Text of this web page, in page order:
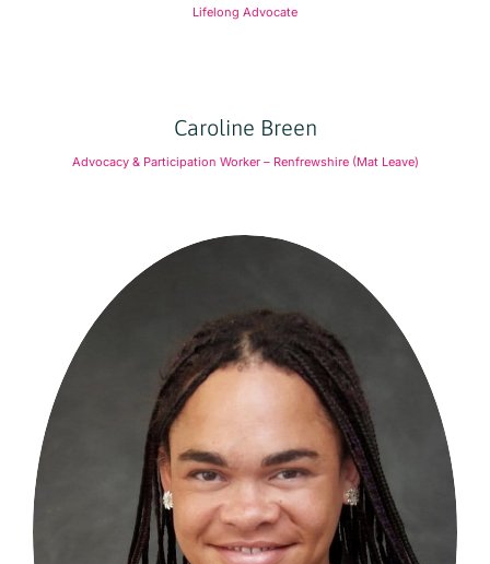
Lifelong Advocate
Caroline Breen
Advocacy & Participation Worker – Renfrewshire (Mat Leave)